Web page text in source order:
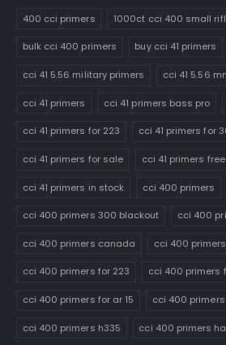
400 cci primers 1000ct cci 400 small
bulk cci 400 primers buy cci 41 primers
cci 41 5.56 military primers cci 41 5.56
cci 41 primers cci 41 primers bass pro
cci 41 primers for 223 cci 41 primers for
cci 41 primers for sale cci 41 primers
cci 41 primers in stock cci 400 primers
cci 400 primers 300 blackout cci 400
cci 400 primers canada cci 400
cci 400 primers for 223 cci 400 primers
cci 400 primers for ar 15 cci 400
cci 400 primers h335 cci 400 primers